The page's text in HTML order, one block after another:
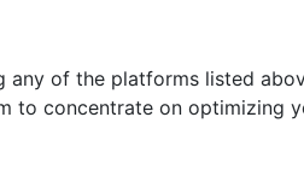
of the platforms listed
to concentrate on optimizing